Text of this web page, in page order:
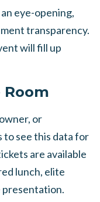
eye-opening,
transparency.
will fill up
or
to see this data for
are available
lunch, elite
presentation.